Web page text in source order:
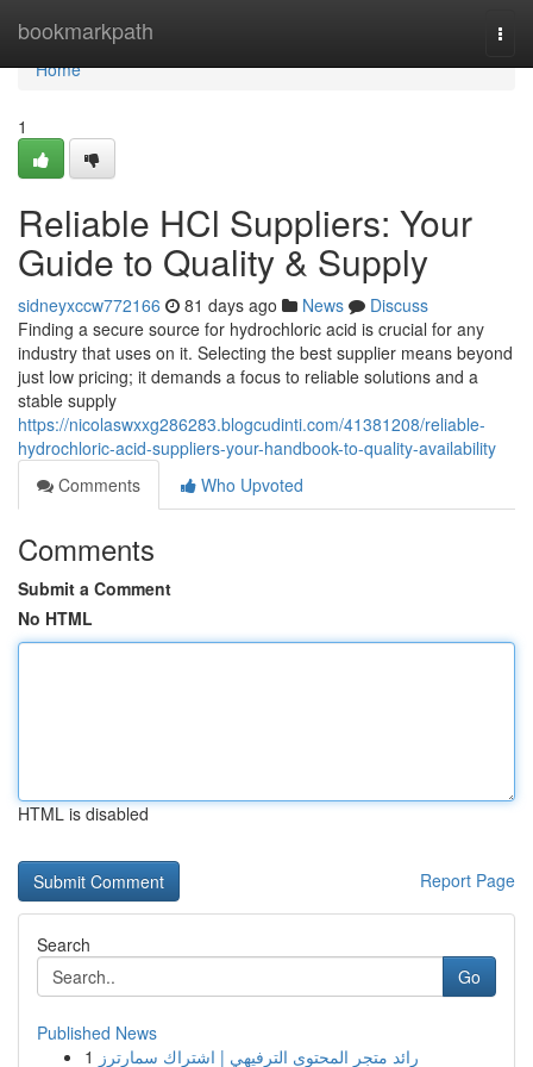
bookmarkpath
Home
Home
1
Reliable HCl Suppliers: Your
Guide to Quality & Supply
sidneyxccw772166 81 days ago News
Discuss
Finding a secure source for hydrochloric acid is crucial for any
industry that uses on it. Selecting the best supplier means beyond
just low pricing; it demands a focus to reliable solutions and a
stable supply
https://nicolaswxxg286283.blogcudinti.com/41381208/reliable-
hydrochloric-acid-suppliers-your-handbook-to-quality-availability
Comments
Who Upvoted
Comments
Submit a Comment
No HTML
HTML is disabled
Report Page
Search
Go
Published News
1 رائد متجر المحتوى الترفيهي | اشتراك سمارترز